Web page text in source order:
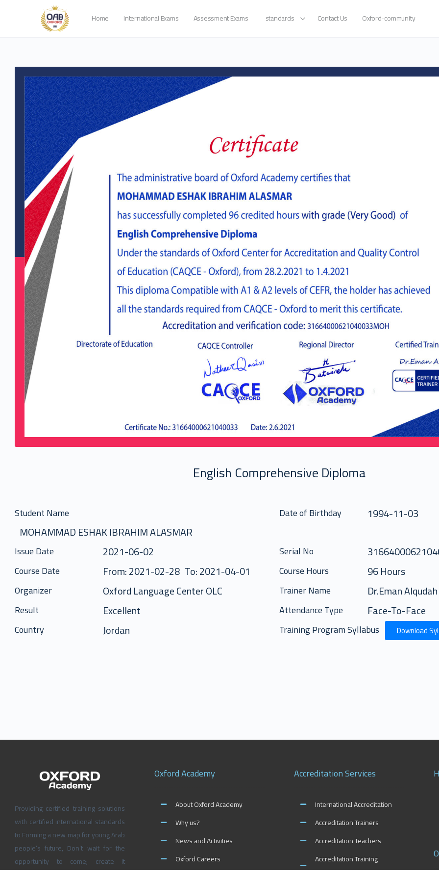
Home International Exams Assessment Exams standards Contact Us Oxford-community
English Comprehensive Diploma
Student Name
MOHAMMAD ESHAK IBRAHIM ALASMAR
Date of Birthday 1994-11-03
Issue Date 2021-06-02 Serial No
Course Date From: 2021-02-28 To: 2021-04-01 Course Hours 96 Hours
Organizer Oxford Language Center OLC Trainer Name Dr.Eman Alqudah
Result Excellent Attendance Type Face-To-Face
Country Jordan Training Program Syllabus Download
Providing certified training solutions
with certified international standards
to Forming a new map for young Arab
people’s future, Don’t wait for the
opportunity to come; create it
yourself at Oxford
Oxford Academy
About Oxford Academy
Why us?
News and Activities
Oxford Careers
Accreditation Services
International Accreditation
Accreditation Trainers
Accreditation Teachers
Accreditation Training
Centers